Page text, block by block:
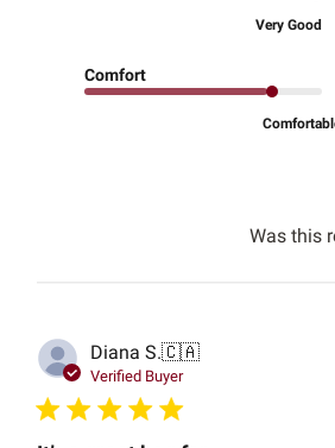
Very Good
Comfort
Was this
Diana S.🇨🇦
Verified Buyer